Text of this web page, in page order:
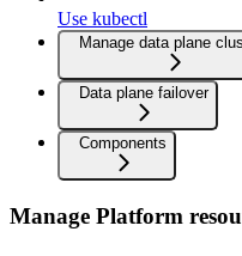
Use kubectl
Manage data plane
Data plane failover
Components
Manage Platform